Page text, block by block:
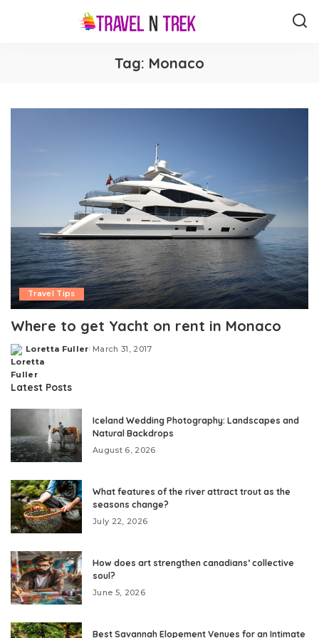
Tag: Monaco
Travel Tips
Where to get Yacht on rent in Monaco
Posted
by
Loretta Fuller March 31, 2017
Latest Posts
Iceland Wedding Photography: Landscapes and
Natural Backdrops
August 6, 2026
What features of the river attract trout as the
seasons change?
July 22, 2026
How does art strengthen canadians’ collective
soul?
June 5, 2026
Best Savannah Elopement Venues for an Intimate